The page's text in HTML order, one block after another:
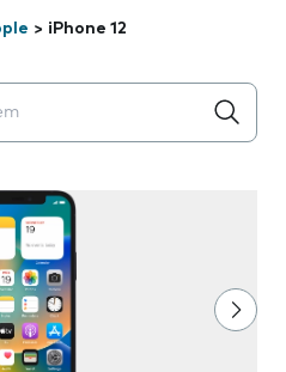
> iPhone 12
below the field as you